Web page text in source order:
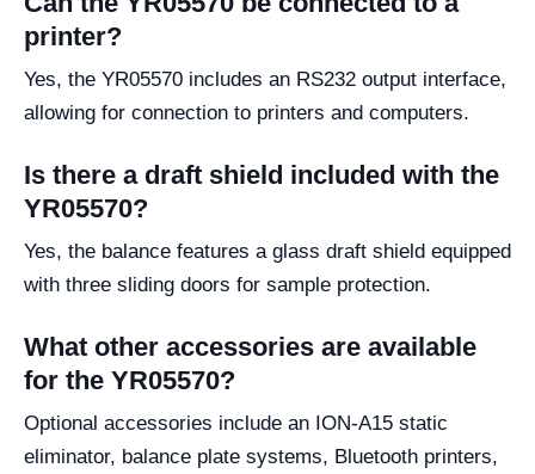
printer?
Yes, the YR05570 includes an RS232 output interface,
allowing for connection to printers and computers.
Is there a draft shield included with the
YR05570?
Yes, the balance features a glass draft shield equipped
with three sliding doors for sample protection.
What other accessories are available
for the YR05570?
Optional accessories include an ION-A15 static
eliminator, balance plate systems, Bluetooth printers,